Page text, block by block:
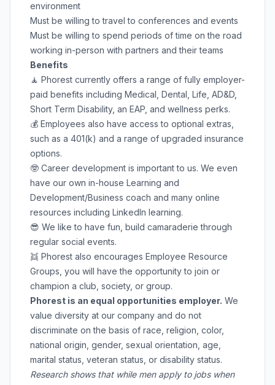
environment
Must be willing to travel to conferences and events
Must be willing to spend periods of time on the road
working in-person with partners and their teams
Benefits
🧘 Phorest currently offers a range of fully employer-
paid benefits including Medical, Dental, Life, AD&D,
Short Term Disability, an EAP, and wellness perks.
💰 Employees also have access to optional extras,
such as a 401(k) and a range of upgraded insurance
options.
🤓 Career development is important to us. We even
have our own in-house Learning and
Development/Business coach and many online
resources including LinkedIn learning.
😎 We like to have fun, build camaraderie through
regular social events.
👯 Phorest also encourages Employee Resource
Groups, you will have the opportunity to join or
champion a club, society, or group.
Phorest is an equal opportunities employer. We
value diversity at our company and do not
discriminate on the basis of race, religion, color,
national origin, gender, sexual orientation, age,
marital status, veteran status, or disability status.
Research shows that while men apply to jobs when